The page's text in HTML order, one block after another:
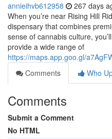
annieihvb612958 267 days
When you’re near Rising Hill
dispensary that combines
sense of cannabis culture,
provide a wide range of
https://maps.app.goo.gl/
Comments
Who
Comments
Submit a Comment
No HTML